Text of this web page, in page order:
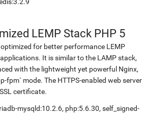
LEMP Stack PHP 5
for better performance LEMP
It is similar to the LAMP stack,
with the lightweight yet powerful Nginx,
fpm` mode. The HTTPS-enabled web server
certificate.
mysqld:10.2.6, php:5.6.30, self_signed-